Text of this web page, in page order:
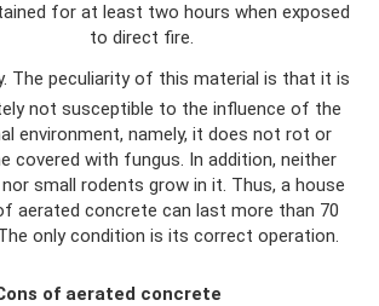
for at least two hours when exposed
to direct fire.
The peculiarity of this material is that it is
not susceptible to the influence of the
environment, namely, it does not rot or
covered with fungus. In addition, neither
small rodents grow in it. Thus, a house
aerated concrete can last more than 70
only condition is its correct operation.
of aerated concrete